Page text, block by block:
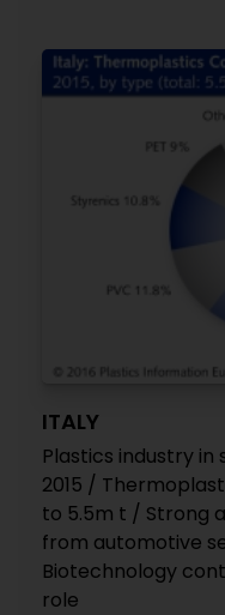
ITALY
Plastics industry
2015 /
to 5.5m t / Strong
from automotive
Biotechnology
role